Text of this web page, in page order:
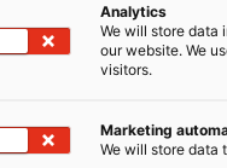
Read full
Analytics
We will store data
our website. We
visitors.
Marketing
We will store data